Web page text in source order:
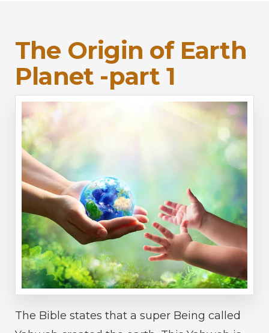
The Origin of Earth
Planet -part 1
The Bible states that a super Being called